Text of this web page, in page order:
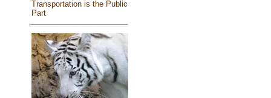
Transportation is the Public
Part